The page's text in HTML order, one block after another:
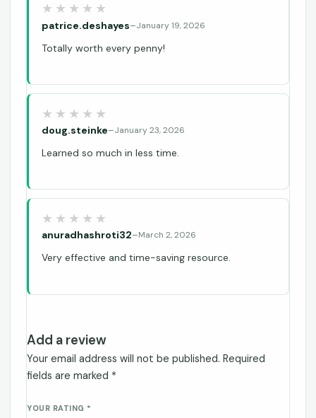
patrice.deshayes–January 19, 2026
Totally worth every penny!
doug.steinke–January 23, 2026
Learned so much in less time.
anuradhashroti32–March 2, 2026
Very effective and time-saving resource.
Add a review
Your email address will not be published. Required
fields are marked *
YOUR RATING *